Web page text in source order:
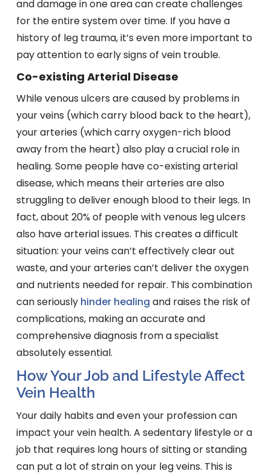
and damage in one area can create challenges
for the entire system over time. If you have a
history of leg trauma, it’s even more important to
pay attention to early signs of vein trouble.
Co-existing Arterial Disease
While venous ulcers are caused by problems in
your veins (which carry blood back to the heart),
your arteries (which carry oxygen-rich blood
away from the heart) also play a crucial role in
healing. Some people have co-existing arterial
disease, which means their arteries are also
struggling to deliver enough blood to their legs. In
fact, about 20% of people with venous leg ulcers
also have arterial issues. This creates a difficult
situation: your veins can’t effectively clear out
waste, and your arteries can’t deliver the oxygen
and nutrients needed for repair. This combination
can seriously hinder healing and raises the risk of
complications, making an accurate and
comprehensive diagnosis from a specialist
absolutely essential.
How Your Job and Lifestyle Affect
Vein Health
Your daily habits and even your profession can
impact your vein health. A sedentary lifestyle or a
job that requires long hours of sitting or standing
can put a lot of strain on your leg veins. This is